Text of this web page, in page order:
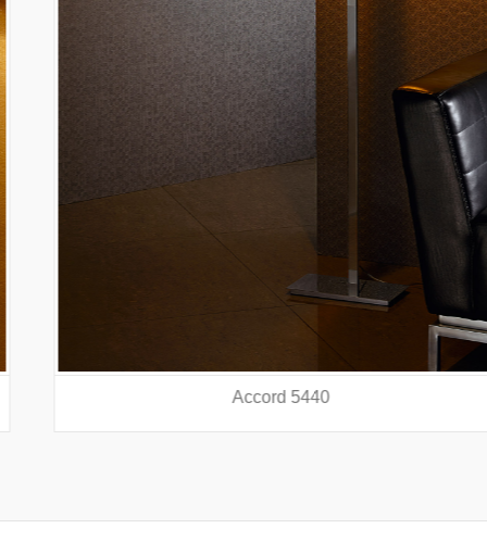
Accord 5440